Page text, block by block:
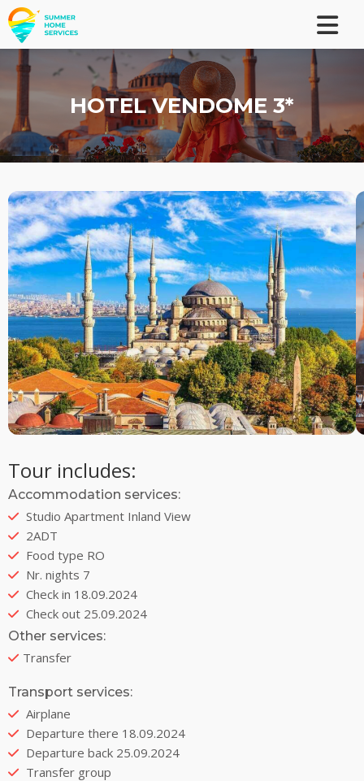
HOTEL VENDOME 3*
Tour includes:
Accommodation services:
Studio Apartment Inland View
2ADT
Food type RO
Nr. nights 7
Check in 18.09.2024
Check out 25.09.2024
Other services:
Transfer
Transport services:
Airplane
Departure there 18.09.2024
Departure back 25.09.2024
Transfer group